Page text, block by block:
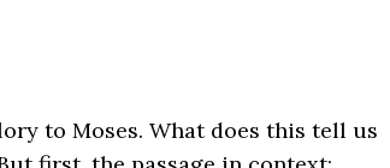
to Moses. What does this tell us